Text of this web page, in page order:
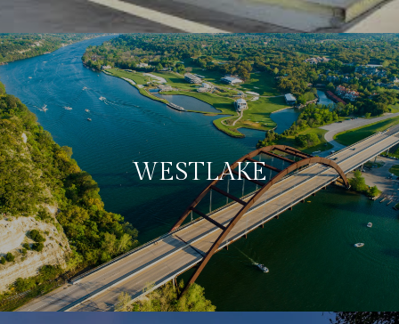
WESTLAKE